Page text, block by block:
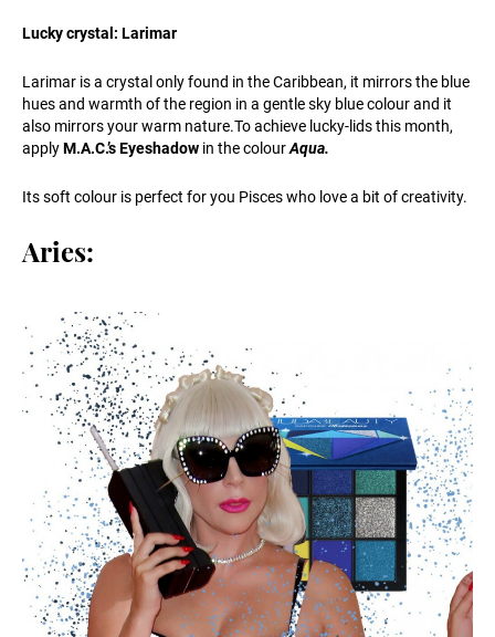
Lucky crystal: Larimar
Larimar is a crystal only found in the Caribbean, it mirrors the blue
hues and warmth of the region in a gentle sky blue colour and it
also mirrors your warm nature.Toachieve lucky-lids this month,
applyM.A.C.’s Eyeshadow in the colourAqua.
Its soft colour is perfect for you Pisces who love a bit of creativity.
Aries: